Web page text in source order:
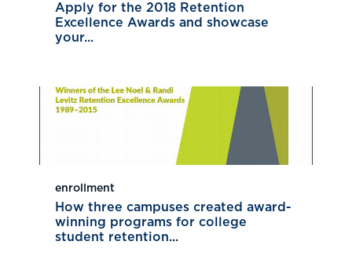
Apply for the 2018 Retention
Excellence Awards and showcase
your...
enrollment
How three campuses created award-
winning programs for college
student retention...